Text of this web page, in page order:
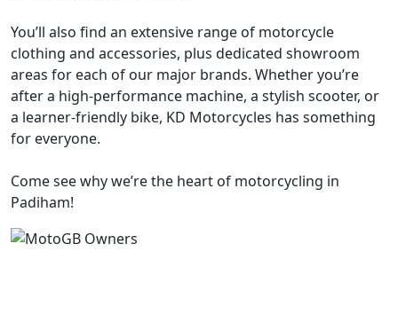
You’ll also find an extensive range of motorcycle
clothing and accessories, plus dedicated showroom
areas for each of our major brands. Whether you’re
after a high-performance machine, a stylish scooter, or
a learner-friendly bike, KD Motorcycles has something
for everyone.
Come see why we’re the heart of motorcycling in
Padiham!